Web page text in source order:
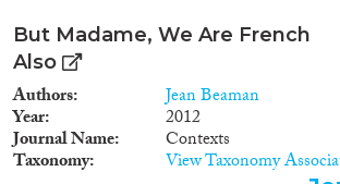
But Madame, We Are French
Also
Authors Jean Beaman
Year 2012
Journal Name Contexts
Taxonomy View Taxonomy